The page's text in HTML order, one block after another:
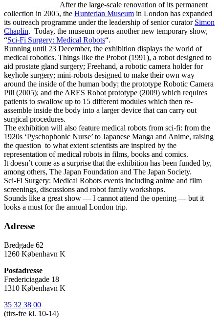
After the large-scale renovation of its permanent
collection in 2005, the Hunterian Museum in London has expanded
its outreach programme under the leadership of senior curator Simon
Chaplin. Today, the museum opens another new temporary show,
“Sci-Fi Surgery: Medical Robots“.
Running until 23 December, the exhibition displays the world of
medical robotics. Things like the Probot (1991), a robot designed to
aid prostate gland surgery; Freehand, a robotic camera holder for
keyhole surgery; mini-robots designed to make their own way
around the inside of the human body; the prototype Robotic Camera
Pill (2005); and the ARES Robot prototype (2009) which requires
patients to swallow up to 15 different modules which then re-
assemble inside the body into a larger device that can carry out
surgical procedures.
The exhibition will also feature medical robots from sci-fi: from the
1920s ‘Pyschophonic Nurse’ to Japanese Manga and Anime, raising
the question to what extent scientists are inspired by the
representation of medical robots in films, books and comics.
It doesn’t come as a surprise that the exhibition has been funded by,
among others, The Japan Foundation and The Japan Society.
Sci-Fi Surgery: Medical Robots events including anime and film
screenings, discussions and robot family workshops.
Sounds like a great show — I cannot attend the opening — but it
looks a must for the annual London trip.
Adresse
Bredgade 62
1260 København K
Postadresse
Fredericiagade 18
1310 København K
35 32 38 00
(tirs-fre kl. 10-14)